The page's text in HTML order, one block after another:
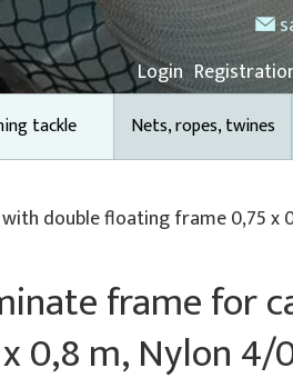
Login
tackle Nets, ropes, twines
double floating frame 0,75 x
frame for
0,8 m, Nylon 4/